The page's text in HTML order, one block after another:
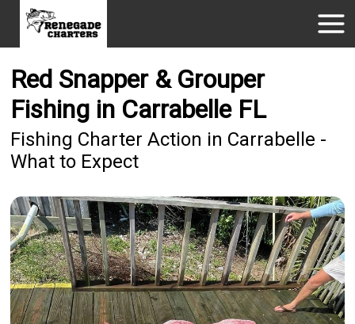
Red Snapper & Grouper
Fishing in Carrabelle FL
Fishing Charter Action in Carrabelle -
What to Expect